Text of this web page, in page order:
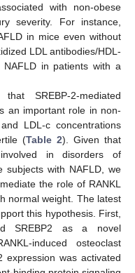
with non-obese
severity. For instance,
in mice even without
LDL antibodies/HDL-
in patients with a
SREBP-2-mediated
an important role in non-
LDL-c concentrations
(Table 2). Given that
in disorders of
subjects with NAFLD, we
the role of RANKL
normal weight. The latest
this hypothesis. First,
SREBP2 as a novel
induced osteoclast
expression was activated